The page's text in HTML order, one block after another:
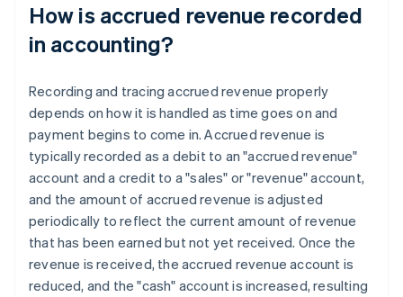
How is accrued revenue recorded
in accounting?
Recording and tracing accrued revenue properly
depends on how it is handled as time goes on and
payment begins to come in. Accrued revenue is
typically recorded as a debit to an "accrued revenue"
account and a credit to a "sales" or "revenue" account,
and the amount of accrued revenue is adjusted
periodically to reflect the current amount of revenue
that has been earned but not yet received. Once the
revenue is received, the accrued revenue account is
reduced, and the "cash" account is increased, resulting